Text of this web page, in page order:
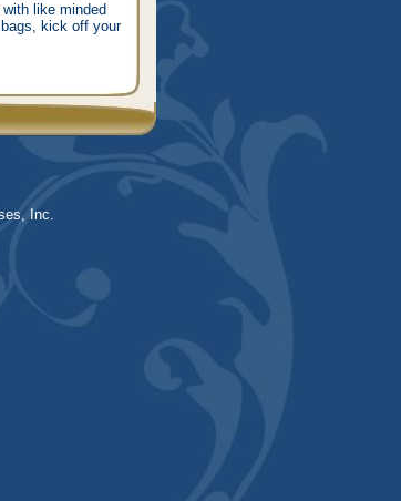
like minded
kick off your
Inc.